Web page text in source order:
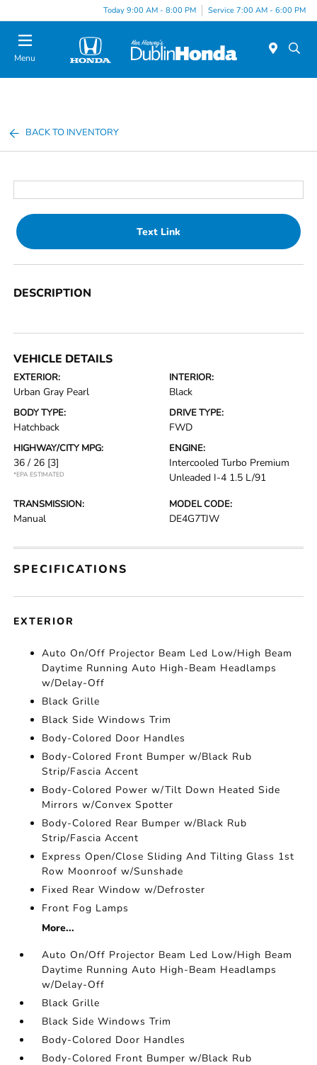
Today 9:00 AM - 8:00 PM Service 7:00 AM - 6:00 PM
Menu
BACK TO INVENTORY
Text Link
DESCRIPTION
VEHICLE DETAILS
EXTERIOR:
Urban Gray Pearl
INTERIOR:
Black
BODY TYPE:
Hatchback
DRIVE TYPE:
FWD
HIGHWAY/CITY MPG:
36 / 26 [3]
*EPA ESTIMATED
ENGINE:
Intercooled Turbo Premium
Unleaded I-4 1.5 L/91
TRANSMISSION:
Manual
MODEL CODE:
DE4G7TJW
SPECIFICATIONS
EXTERIOR
Auto On/Off Projector Beam Led Low/High Beam
Daytime Running Auto High-Beam Headlamps
w/Delay-Off
Black Grille
Black Side Windows Trim
Body-Colored Door Handles
Body-Colored Front Bumper w/Black Rub
Strip/Fascia Accent
Body-Colored Power w/Tilt Down Heated Side
Mirrors w/Convex Spotter
Body-Colored Rear Bumper w/Black Rub
Strip/Fascia Accent
Express Open/Close Sliding And Tilting Glass 1st
Row Moonroof w/Sunshade
Fixed Rear Window w/Defroster
Front Fog Lamps
More...
Auto On/Off Projector Beam Led Low/High Beam
Daytime Running Auto High-Beam Headlamps
w/Delay-Off
Black Grille
Black Side Windows Trim
Body-Colored Door Handles
Body-Colored Front Bumper w/Black Rub